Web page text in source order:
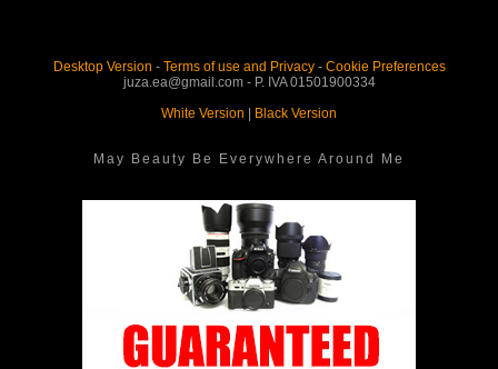
Desktop Version - Terms of use and Privacy- Cookie Preferences
juza.ea@gmail.com - P. IVA 01501900334
White Version
Black Version
May Beauty Be Everywhere Around Me